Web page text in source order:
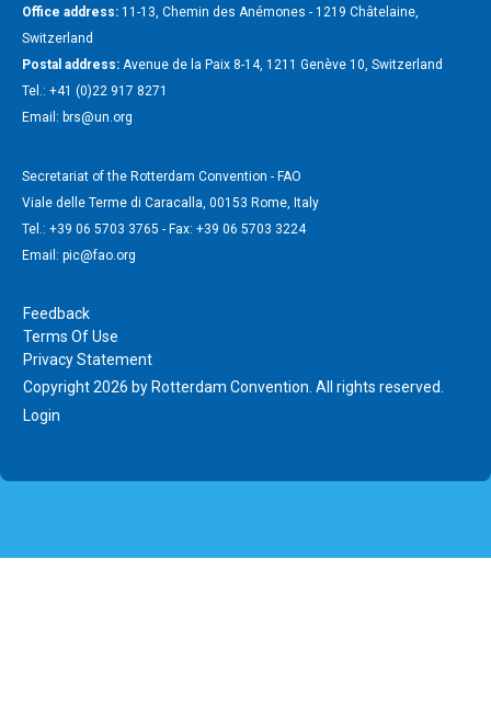
Office address: 11-13, Chemin des Anémones - 1219 Châtelaine,
Switzerland
Postal address: Avenue de la Paix 8-14, 1211 Genève 10, Switzerland
Tel.: +41 (0)22 917 8271
Email: brs@un.org
Secretariat of the Rotterdam Convention - FAO
Viale delle Terme di Caracalla, 00153 Rome, Italy
Tel.: +39 06 5703 3765 - Fax: +39 06 5703 3224
Email: pic@fao.org
Feedback
Terms Of Use
Privacy Statement
Copyright 2026 by Rotterdam Convention. All rights reserved.
Login